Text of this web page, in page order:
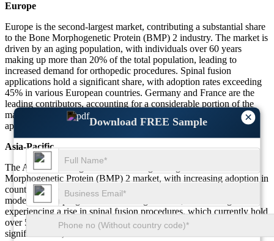
×
Download FREE Sample
Europe
Europe is the second-largest market, contributing a substantial share
to the Bone Morphogenetic Protein (BMP) 2 industry. The market is
driven by an aging population, with individuals over 60 years
making up more than 20% of the total population, leading to
increased demand for orthopedic procedures. Spinal fusion
applications hold a significant share, with adoption rates exceeding
45% in various European countries. Germany and France are the
leading contributors, accounting for a considerable portion of the
market. Regulatory challenges remain a key restraint, with strict
approval processes affecting over 35% of new product launches.
Asia-Pacific
The Asia-Pacific region is the fastest-growing in the Bone
Morphogenetic Protein (BMP) 2 market, with increasing adoption in
countries like China, India, and Japan. Government-led healthcare
modernization programs are boosting demand, with the region
experiencing a rise in spinal fusion procedures, which currently hold
over 50.3% of the application share. Medical tourism plays a
significant role, with more than 35% of international medical tourists